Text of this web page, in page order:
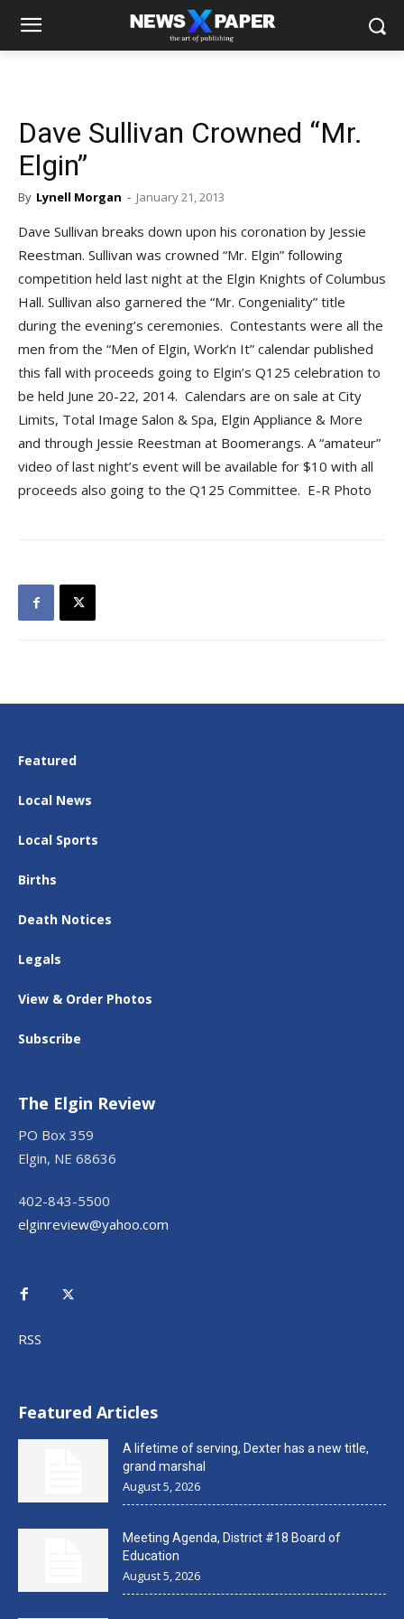
Dave Sullivan Crowned “Mr.
Elgin”
By Lynell Morgan - January 21, 2013
Dave Sullivan breaks down upon his coronation by Jessie
Reestman. Sullivan was crowned “Mr. Elgin” following
competition held last night at the Elgin Knights of Columbus
Hall. Sullivan also garnered the “Mr. Congeniality” title
during the evening’s ceremonies. Contestants were all the
men from the “Men of Elgin, Work’n It” calendar published
this fall with proceeds going to Elgin’s Q125 celebration to
be held June 20-22, 2014. Calendars are on sale at City
Limits, Total Image Salon & Spa, Elgin Appliance & More
and through Jessie Reestman at Boomerangs. A “amateur”
video of last night’s event will be available for $10 with all
proceeds also going to the Q125 Committee. E-R Photo
Featured
Local News
Local Sports
Births
Death Notices
Legals
View & Order Photos
Subscribe
The Elgin Review
PO Box 359
Elgin, NE 68636
402-843-5500
elginreview@yahoo.com
RSS
Featured Articles
A lifetime of serving, Dexter has a new title,
grand marshal
August 5, 2026
Meeting Agenda, District #18 Board of
Education
August 5, 2026